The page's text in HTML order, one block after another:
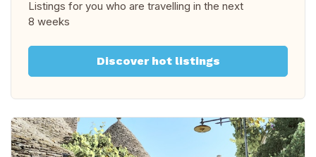
Listings for you who are travelling in the next
8 weeks
Discover hot listings